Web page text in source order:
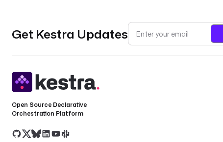
Get Kestra Updates
Open Source Declarative
Orchestration Platform